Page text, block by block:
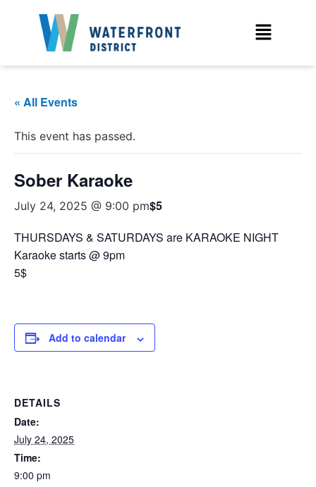
« All Events
This event has passed.
Sober Karaoke
July 24, 2025 @ 9:00 pm$5
THURSDAYS & SATURDAYS are KARAOKE NIGHT
Karaoke starts @ 9pm
5$
Add to calendar
DETAILS
Date:
July 24, 2025
Time:
9:00 pm